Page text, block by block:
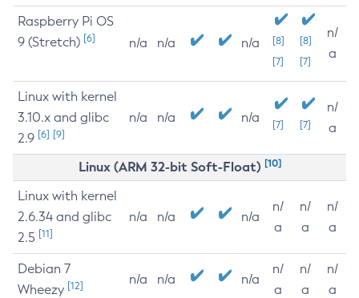
Raspberry Pi OS
9 (Stretch) [6] n/a n/a n/a
[8]
[7]
[8]
[7]
n/
a
Linux with kernel
3.10.x and glibc
2.9 [6] [9]
n/a n/a n/a [7] [7]
n/
a
Linux (ARM 32-bit Soft-Float) [10]
Linux with kernel
2.6.34 and glibc
2.5 [11]
n/a n/a n/a
n/
a
n/
a
n/
a
Debian 7
Wheezy [12] n/a n/a n/a
n/
a
n/
a
n/
a